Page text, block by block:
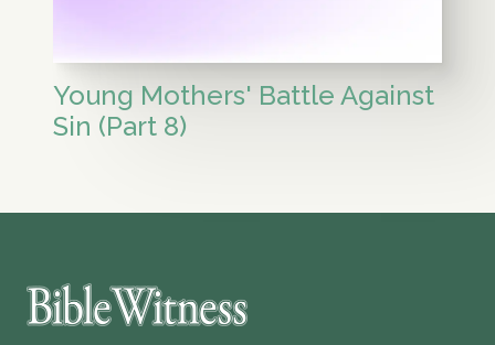
Young Mothers' Battle Against
Sin (Part 8)